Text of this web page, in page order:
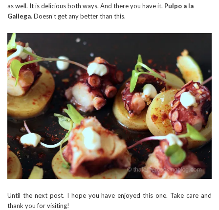
as well. It is delicious both ways. And there you have it. Pulpo a la
Gallega. Doesn’t get any better than this.
Until the next post. I hope you have enjoyed this one. Take care and
thank you for visiting!